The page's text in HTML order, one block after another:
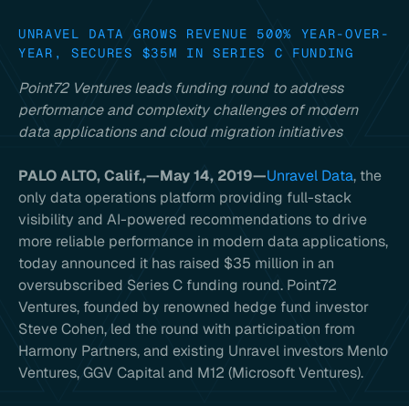
UNRAVEL DATA GROWS REVENUE 500% YEAR-OVER-
YEAR, SECURES $35M IN SERIES C FUNDING
Point72 Ventures leads funding round to address
performance and complexity challenges of modern
data applications and cloud migration initiatives
PALO ALTO, Calif.,—May 14, 2019—Unravel Data, the
only data operations platform providing full-stack
visibility and AI-powered recommendations to drive
more reliable performance in modern data applications,
today announced it has raised $35 million in an
oversubscribed Series C funding round. Point72
Ventures, founded by renowned hedge fund investor
Steve Cohen, led the round with participation from
Harmony Partners, and existing Unravel investors Menlo
Ventures, GGV Capital and M12 (Microsoft Ventures).